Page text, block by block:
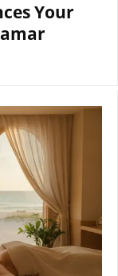
Your